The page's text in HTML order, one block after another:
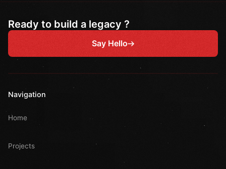
Ready to build a legacy ?
Say Hello
Navigation
Home
Projects